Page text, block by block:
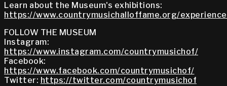
Learn about the Museum's exhibitions:
https://www.countrymusichalloffame.org/
FOLLOW THE MUSEUM
Instagram:
https://www.instagram.com/countrymusichof/
Facebook:
https://www.facebook.com/countrymusichof/
Twitter: https://twitter.com/countrymusichof